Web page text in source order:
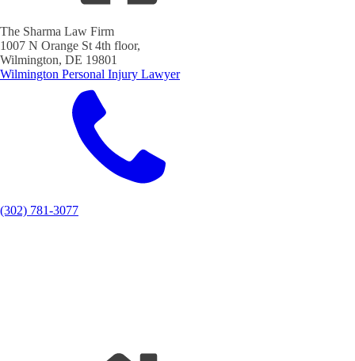
The Sharma Law Firm
1007 N Orange St 4th floor,
Wilmington, DE 19801
Wilmington Personal Injury Lawyer
(302) 781-3077